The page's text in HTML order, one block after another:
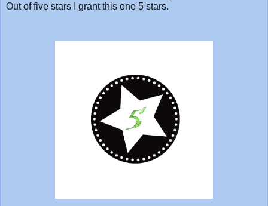
Out of five stars I grant this one 5 stars.